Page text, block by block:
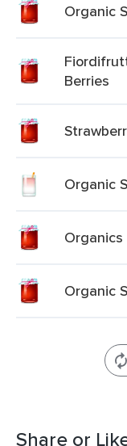
Organic
Berries
Organic
Organic
Share or